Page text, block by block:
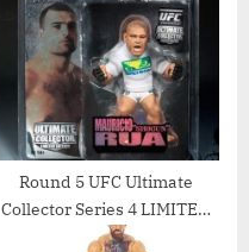
Round 5 UFC Ultimate
Collector Series 4 LIMITED
EDITION Action Figure